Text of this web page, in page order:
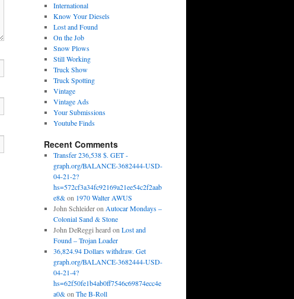
International
Know Your Diesels
Lost and Found
On the Job
Snow Plows
Still Working
Truck Show
Truck Spotting
Vintage
Vintage Ads
Your Submissions
Youtube Finds
Recent Comments
Transfer 236,538 $. GET -
graph.org/BALANCE-3682444-USD-
04-21-2?
hs=572cf3a34fc92169a21ee54c2f2aab
e8&on 1970 Walter AWUS
John Schleideron Autocar Mondays –
Colonial Sand & Stone
John DeReggi heard on Lost and
Found – Trojan Loader
36,824.94 Dollars withdraw. Get
graph.org/BALANCE-3682444-USD-
04-21-4?
hs=62f50fe1b4ab0ff7546c69874ecc4e
a0&on The B-Roll